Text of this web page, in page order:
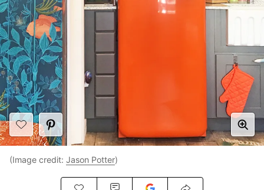
(Image credit: Jason Potter)